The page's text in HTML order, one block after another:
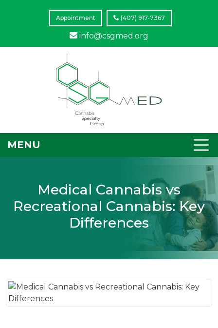
Appointment (407) 917-7367
info@csgmed.org
MENU
Medical Cannabis vs
Recreational Cannabis: Key
Differences